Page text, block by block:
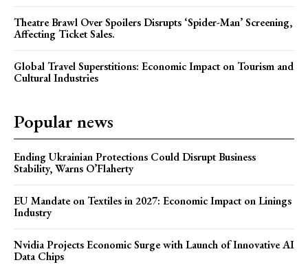
Theatre Brawl Over Spoilers Disrupts ‘Spider-Man’ Screening,
Affecting Ticket Sales.
Global Travel Superstitions: Economic Impact on Tourism and
Cultural Industries
Popular news
Ending Ukrainian Protections Could Disrupt Business
Stability, Warns O’Flaherty
EU Mandate on Textiles in 2027: Economic Impact on Linings
Industry
Nvidia Projects Economic Surge with Launch of Innovative AI
Data Chips